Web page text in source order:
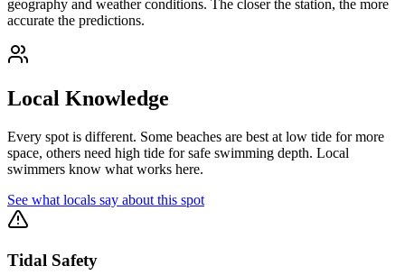
geography and weather conditions. The closer the station, the more
accurate the predictions.
Local Knowledge
Every spot is different. Some beaches are best at low tide for more
space, others need high tide for safe swimming depth. Local
swimmers know what works here.
See what locals say about this spot
Tidal Safety